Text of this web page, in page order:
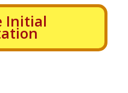
Initial